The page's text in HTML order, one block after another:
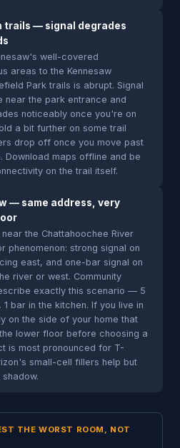
trails — signal degrades
well-covered
areas to the Kennesaw
Park trails is abrupt. Signal
near the park entrance and
noticeably once you're on
a bit further on some trail
drop off once you move past
Download maps offline and be
on the trail itself.
— same address, very
the Chattahoochee River
phenomenon: strong signal on
east, and one-bar signal on
river or west. Community
exactly this scenario — 5
bar in the kitchen. If you live in
on the side of your home that
lower floor before choosing a
is most pronounced for T-
small-cell fillers help but
THE WORST ROOM, NOT